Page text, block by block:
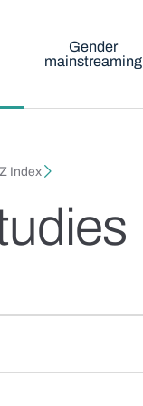
Gender
mainstreaming
Index